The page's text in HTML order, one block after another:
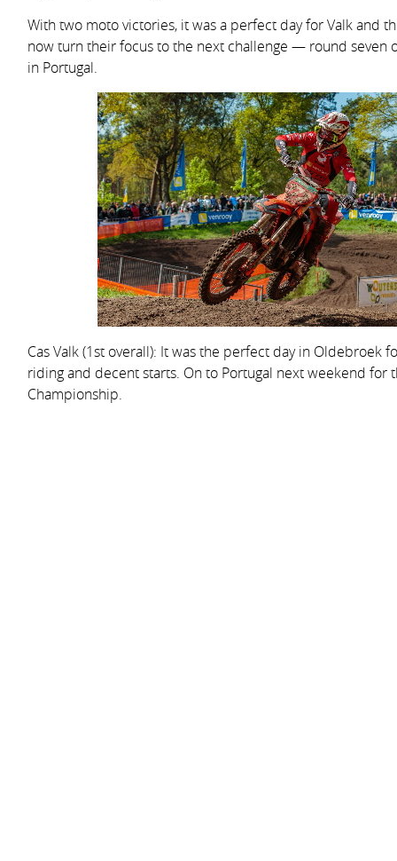
With two moto victories, it was a perfect day for Valk and
now turn their focus to the next challenge — round seven
in Portugal.
Cas Valk (1st overall): It was the perfect day in Oldebroek
riding and decent starts. On to Portugal next weekend for
Championship.